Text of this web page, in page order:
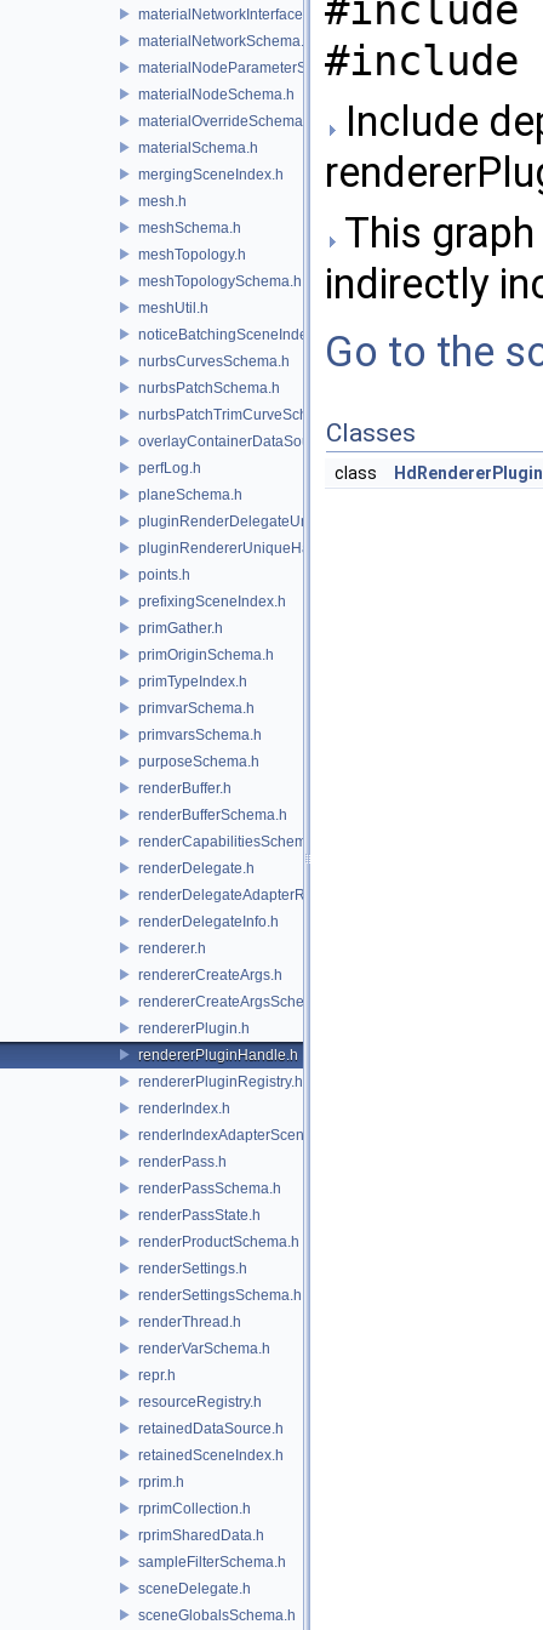
materialNetworkInterface.h
materialNetworkSchema.h
materialNodeParameterSchema.h
materialNodeSchema.h
materialOverrideSchema.h
materialSchema.h
mergingSceneIndex.h
mesh.h
meshSchema.h
meshTopology.h
meshTopologySchema.h
meshUtil.h
noticeBatchingSceneIndex.h
nurbsCurvesSchema.h
nurbsPatchSchema.h
nurbsPatchTrimCurveSchema.h
overlayContainerDataSource.h
perfLog.h
planeSchema.h
pluginRenderDelegateUniqueHandle.h
pluginRendererUniqueHandle.h
points.h
prefixingSceneIndex.h
primGather.h
primOriginSchema.h
primTypeIndex.h
primvarSchema.h
primvarsSchema.h
purposeSchema.h
renderBuffer.h
renderBufferSchema.h
renderCapabilitiesSchema.h
renderDelegate.h
renderDelegateAdapterRenderer.h
renderDelegateInfo.h
renderer.h
rendererCreateArgs.h
rendererCreateArgsSchema.h
rendererPlugin.h
rendererPluginHandle.h
rendererPluginRegistry.h
renderIndex.h
renderIndexAdapterSceneIndex.h
renderPass.h
renderPassSchema.h
renderPassState.h
renderProductSchema.h
renderSettings.h
renderSettingsSchema.h
renderThread.h
renderVarSchema.h
repr.h
resourceRegistry.h
retainedDataSource.h
retainedSceneIndex.h
rprim.h
rprimCollection.h
rprimSharedData.h
sampleFilterSchema.h
sceneDelegate.h
sceneGlobalsSchema.h
#include
#include
Include
This
indirectly
Go to the
Classes
class